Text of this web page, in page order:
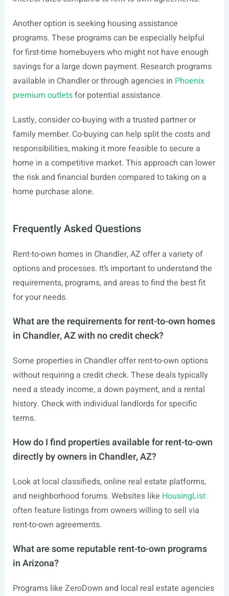
Another option is seeking housing assistance
programs. These programs can be especially helpful
for first-time homebuyers who might not have enough
savings for a large down payment. Research programs
available in Chandler or through agencies in Phoenix
premium outletsfor potential assistance.
Lastly, consider co-buying with a trusted partner or
family member. Co-buying can help split the costs and
responsibilities, making it more feasible to secure a
home in a competitive market. This approach can lower
the risk and financial burden compared to taking on a
home purchase alone.
Frequently Asked Questions
Rent-to-own homes in Chandler, AZ offer a variety of
options and processes. It’s important to understand the
requirements, programs, and areas to find the best fit
for your needs.
What are the requirements for rent-to-own homes
in Chandler, AZ with no credit check?
Some properties in Chandler offer rent-to-own options
without requiring a credit check. These deals typically
need a steady income, a down payment, and a rental
history. Check with individual landlords for specific
terms.
How do I find properties available for rent-to-own
directly by owners in Chandler, AZ?
Look at local classifieds, online real estate platforms,
and neighborhood forums. Websites like HousingList
often feature listings from owners willing to sell via
rent-to-own agreements.
What are some reputable rent-to-own programs
in Arizona?
Programs like ZeroDown and local real estate agencies